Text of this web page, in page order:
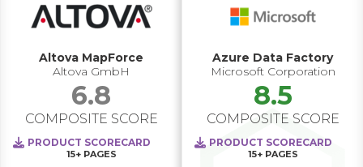
Altova MapForce
Altova GmbH
6.8
COMPOSITE SCORE
PRODUCT SCORECARD
15+ PAGES
Azure Data Factory
Microsoft Corporation
8.5
COMPOSITE SCORE
PRODUCT SCORECARD
15+ PAGES